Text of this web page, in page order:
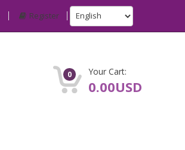
Register
0 Your Cart:
0.00USD